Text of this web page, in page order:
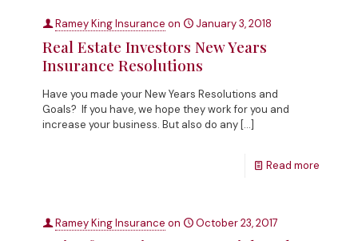
Ramey King Insurance on January 3, 2018
Real Estate Investors New Years
Insurance Resolutions
Have you made your New Years Resolutions and
Goals? If you have, we hope they work for you and
increase your business. But also do any […]
Read more
Ramey King Insurance on October 23, 2017